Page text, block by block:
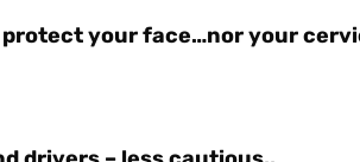
your face…nor your